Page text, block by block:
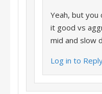
Yeah, but you
it good vs
mid and slow
Log in to